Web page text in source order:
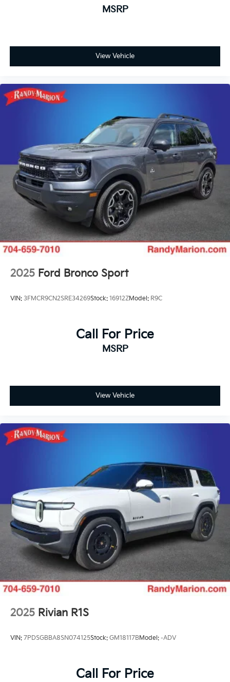
function, variably intermittent wipers, and a rear
inch Grazen Metallic Machined-Face aluminum wheels
add visual appeal while supporting the vehicle's
capable handling characteristics.
This white Equinox LT represents solid ownership
value with its proven one-owner history and Carfax
certification. We invite you to schedule a test drive
and experience firsthand how this SUV balances
practicality, comfort, and dependable performance for
your lifestyle.
MSRP
View Vehicle
2025 Ford Bronco Sport
VIN: 3FMCR9CN2SRE34269Stock: 16912ZModel: R9C
Call For Price
MSRP
View Vehicle
2025 Rivian R1S
VIN: 7PDSGBBA8SN074125Stock: GM18117BModel: -ADV
Call For Price